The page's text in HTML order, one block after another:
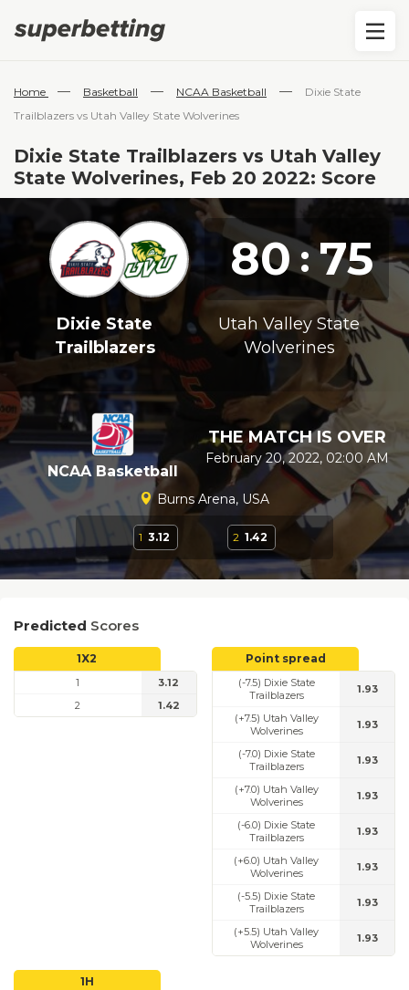
Home — Basketball — NCAA Basketball —
Dixie State
Trailblazers vs Utah Valley State Wolverines
Dixie State Trailblazers vs Utah Valley
State Wolverines, Feb 20 2022: Score
80 : 75
Dixie State
Trailblazers
Utah Valley State
Wolverines
NCAA Basketball
THE MATCH IS OVER
February 20, 2022, 02:00 AM
Burns Arena, USA
1 3.12 2 1.42
Predicted Scores
1X2
1
3.12
2
1.42
Point spread
(-7.5) Dixie State
Trailblazers
1.93
(+7.5) Utah Valley
Wolverines
1.93
(-7.0) Dixie State
Trailblazers
1.93
(+7.0) Utah Valley
Wolverines
1.93
(-6.0) Dixie State
Trailblazers
1.93
(+6.0) Utah Valley
Wolverines
1.93
(-5.5) Dixie State
Trailblazers
1.93
(+5.5) Utah Valley
Wolverines
1.93
1H